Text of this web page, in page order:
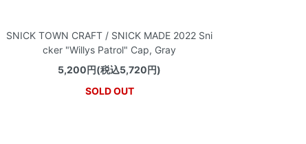
SNICK TOWN CRAFT / SNICK MADE 2022 Sni
cker "Willys Patrol" Cap, Gray
5,200円(税込5,720円)
SOLD OUT